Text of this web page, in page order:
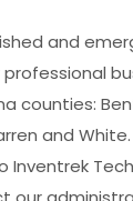
and
counties:
and
Inventrek